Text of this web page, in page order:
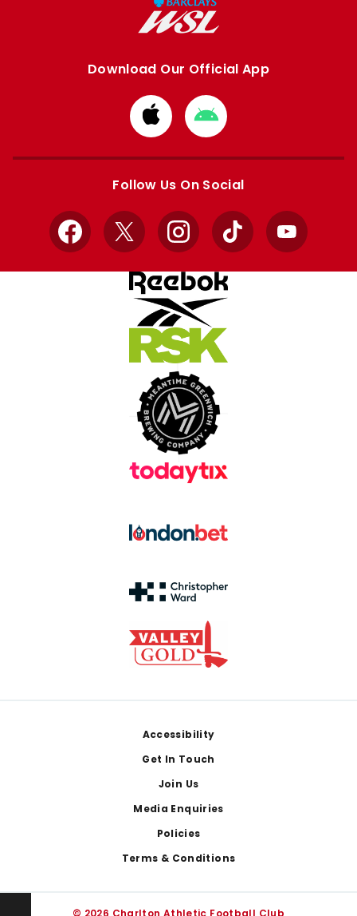
Download Our Official App
Download
from
Apple
Download
from
Google
Follow Us On Social
Facebook
X InstagramTikTok YouTube
Accessibility
Get In Touch
Join Us
Media Enquiries
Policies
Terms & Conditions
© 2026 Charlton Athletic Football Club